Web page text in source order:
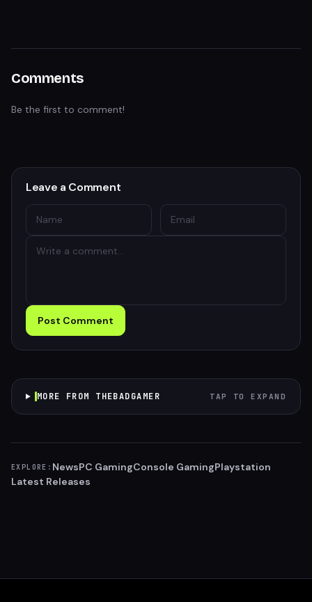
Comments
Be the first to comment!
Leave a Comment
Post Comment
MORE FROM THEBADGAMER TAP TO EXPAND
EXPLORE: NewsPC GamingConsole GamingPlaystation
Latest Releases